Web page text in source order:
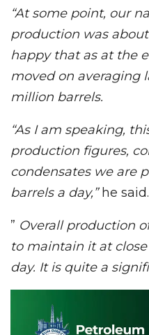
“At some point, our
production was
happy that as at the
moved on averaging
million barrels.
“As I am speaking,
production figures,
condensates we are
barrels a day,”he said.
” Overall production
to maintain it at
day. It is quite a